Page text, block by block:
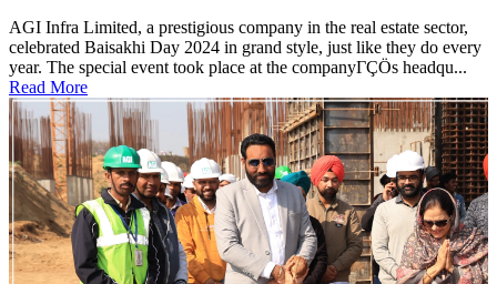
AGI Infra Limited, a prestigious company in the real estate sector,
celebrated Baisakhi Day 2024 in grand style, just like they do every
year. The special event took place at the companyΓÇÖs headqu...
Read More